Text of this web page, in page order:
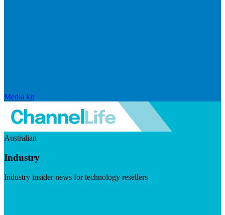
Media kit
Australian
Industry
Industry insider news for technology resellers